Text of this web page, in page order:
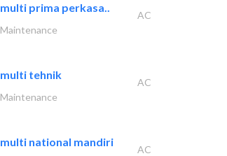
multi prima perkasa..
AC
Maintenance
multi tehnik
AC
Maintenance
multi national mandiri
AC